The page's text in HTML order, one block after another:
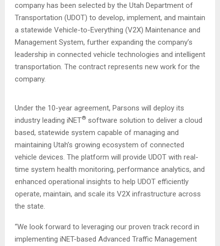
company has been selected by the Utah Department of
Transportation (UDOT) to develop, implement, and maintain
a statewide Vehicle-to-Everything (V2X) Maintenance and
Management System, further expanding the company’s
leadership in connected vehicle technologies and intelligent
transportation. The contract represents new work for the
company.
Under the 10-year agreement, Parsons will deploy its
industry leading iNET® software solution to deliver a cloud
based, statewide system capable of managing and
maintaining Utah’s growing ecosystem of connected
vehicle devices. The platform will provide UDOT with real-
time system health monitoring, performance analytics, and
enhanced operational insights to help UDOT efficiently
operate, maintain, and scale its V2X infrastructure across
the state.
“We look forward to leveraging our proven track record in
implementing iNET-based Advanced Traffic Management